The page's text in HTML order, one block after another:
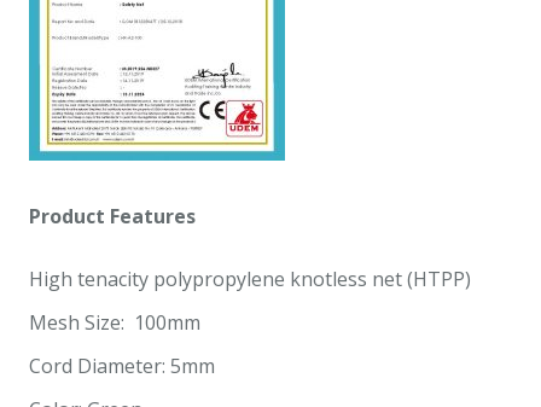
Product Features
High tenacity polypropylene knotless net (HTPP)
Mesh Size: 100mm
Cord Diameter: 5mm